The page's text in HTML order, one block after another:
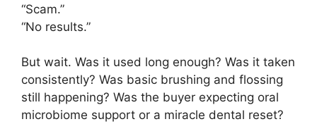
“Scam.”
“No results.”
But wait. Was it used long enough? Was it taken
consistently? Was basic brushing and flossing
still happening? Was the buyer expecting oral
microbiome support or a miracle dental reset?